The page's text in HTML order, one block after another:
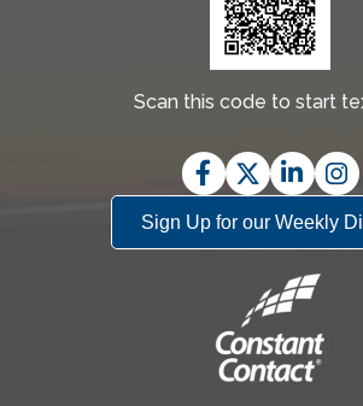
Scan this code to start
Facebook
TwitterLinkedIn
Sign Up for our Weekly